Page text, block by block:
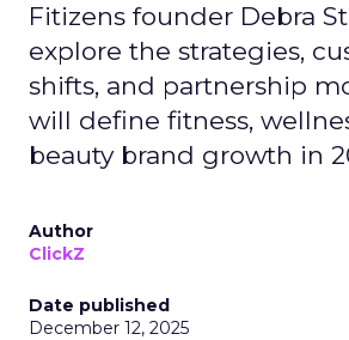
Fitizens founder Debra
explore the strategies,
shifts, and partnership
will define fitness,
beauty brand growth in
Author
ClickZ
Date published
December 12, 2025